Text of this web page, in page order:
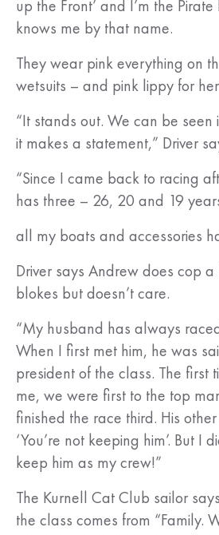
up the Front’ and I’m the
knows me by that name.
They wear pink everything on
wetsuits – and pink lippy for
“It stands out. We can be seen
it makes a statement,” Driver
“Since I came back to racing
has three – 26, 20 and 19
all my boats and accessories
Driver says Andrew does cop
blokes but doesn’t care.
“My husband has always
When I first met him, he was
president of the class. The first
me, we were first to the top
finished the race third. His
‘You’re not keeping him’. But I
keep him as my crew!”
The Kurnell Cat Club sailor
the class comes from “Family.